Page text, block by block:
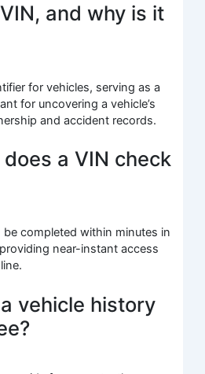
and why is it
for vehicles, serving as a
for uncovering a vehicle’s
and accident records.
a VIN check
completed within minutes in
near-instant access
vehicle history